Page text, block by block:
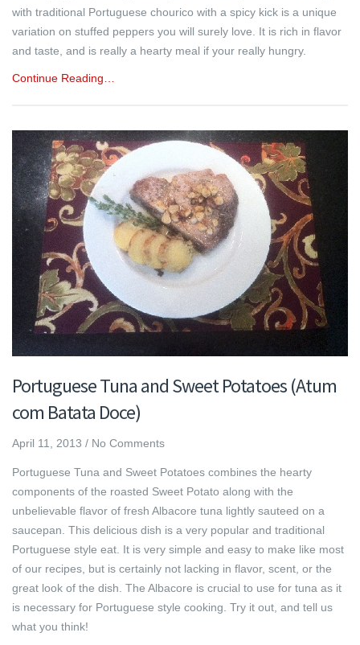
with traditional Portuguese chourico with a spicy kick is a unique
variation on stuffed peppers you will surely love. It is rich in flavor
and taste, and is really a hearty meal if your really hungry.
Continue Reading…
Portuguese Tuna and Sweet Potatoes (Atum
com Batata Doce)
April 11, 2013 / No Comments
Portuguese Tuna and Sweet Potatoes combines the hearty
components of the roasted Sweet Potato along with the
unbelievable flavor of fresh Albacore tuna lightly sauteed on a
saucepan. This delicious dish is a very popular and traditional
Portuguese style eat. It is very simple and easy to make like most
of our recipes, but is certainly not lacking in flavor, scent, or the
great look of the dish. The Albacore is crucial to use for tuna as it
is necessary for Portuguese style cooking. Try it out, and tell us
what you think!